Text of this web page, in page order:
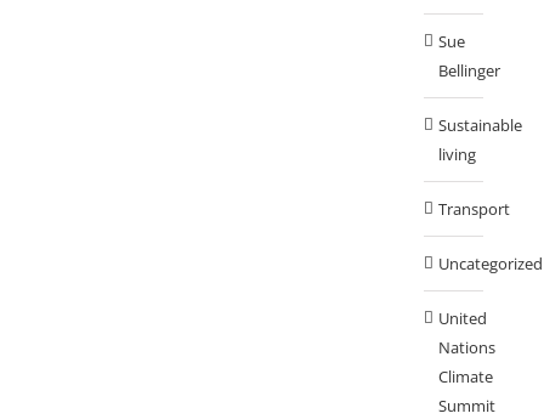
Sue
Bellinger
Sustainable
living
Transport
Uncategorized
United
Nations
Climate
Summit